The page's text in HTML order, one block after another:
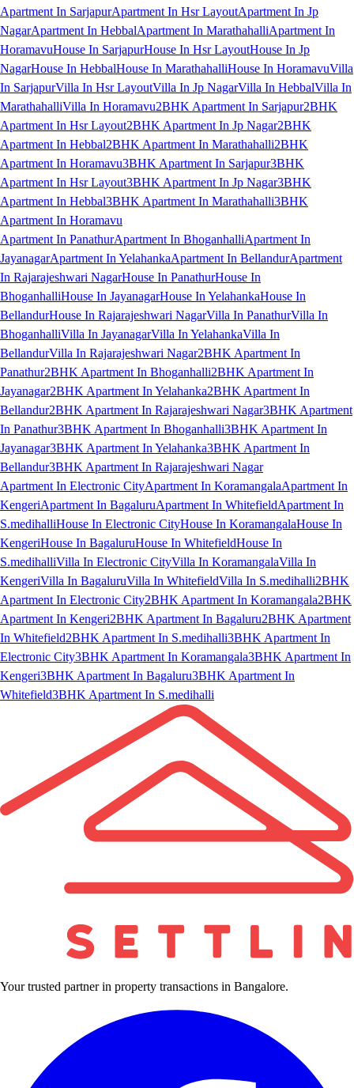
Apartment In SarjapurApartment In Hsr LayoutApartment In Jp
NagarApartment In HebbalApartment In MarathahalliApartment In
HoramavuHouse In SarjapurHouse In Hsr LayoutHouse In Jp
NagarHouse In HebbalHouse In MarathahalliHouse In HoramavuVilla
In SarjapurVilla In Hsr LayoutVilla In Jp NagarVilla In HebbalVilla In
MarathahalliVilla In Horamavu2BHK Apartment In Sarjapur2BHK
Apartment In Hsr Layout2BHK Apartment In Jp Nagar2BHK
Apartment In Hebbal2BHK Apartment In Marathahalli2BHK
Apartment In Horamavu3BHK Apartment In Sarjapur3BHK
Apartment In Hsr Layout3BHK Apartment In Jp Nagar3BHK
Apartment In Hebbal3BHK Apartment In Marathahalli3BHK
Apartment In Horamavu
Apartment In PanathurApartment In BhoganhalliApartment In
JayanagarApartment In YelahankaApartment In BellandurApartment
In Rajarajeshwari NagarHouse In PanathurHouse In
BhoganhalliHouse In JayanagarHouse In YelahankaHouse In
BellandurHouse In Rajarajeshwari NagarVilla In PanathurVilla In
BhoganhalliVilla In JayanagarVilla In YelahankaVilla In
BellandurVilla In Rajarajeshwari Nagar2BHK Apartment In
Panathur2BHK Apartment In Bhoganhalli2BHK Apartment In
Jayanagar2BHK Apartment In Yelahanka2BHK Apartment In
Bellandur2BHK Apartment In Rajarajeshwari Nagar3BHK Apartment
In Panathur3BHK Apartment In Bhoganhalli3BHK Apartment In
Jayanagar3BHK Apartment In Yelahanka3BHK Apartment In
Bellandur3BHK Apartment In Rajarajeshwari Nagar
Apartment In Electronic CityApartment In KoramangalaApartment In
KengeriApartment In BagaluruApartment In WhitefieldApartment In
S.medihalliHouse In Electronic CityHouse In KoramangalaHouse In
KengeriHouse In BagaluruHouse In WhitefieldHouse In
S.medihalliVilla In Electronic CityVilla In KoramangalaVilla In
KengeriVilla In BagaluruVilla In WhitefieldVilla In S.medihalli2BHK
Apartment In Electronic City2BHK Apartment In Koramangala2BHK
Apartment In Kengeri2BHK Apartment In Bagaluru2BHK Apartment
In Whitefield2BHK Apartment In S.medihalli3BHK Apartment In
Electronic City3BHK Apartment In Koramangala3BHK Apartment In
Kengeri3BHK Apartment In Bagaluru3BHK Apartment In
Whitefield3BHK Apartment In S.medihalli
Your trusted partner in property transactions in Bangalore.